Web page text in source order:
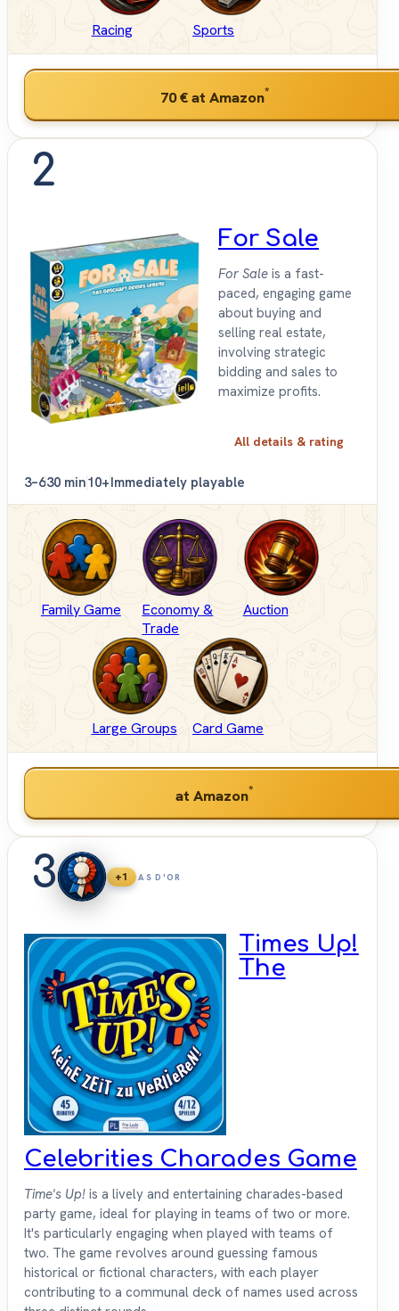
Racing Sports
70 €at Amazon*
2
For Sale
For Sale is a fast-
paced, engaging game
about buying and
selling real estate,
involving strategic
bidding and sales to
maximize profits.
All details & rating
3–630 min10+Immediately playable
Family Game
Economy &
Trade
Auction
Large Groups Card Game
at Amazon*
3 +1 AS D'OR
Times Up!
The
Celebrities Charades Game
Time's Up! is a lively and entertaining charades-based
party game, ideal for playing in teams of two or more.
It's particularly engaging when played with teams of
two. The game revolves around guessing famous
historical or fictional characters, with each player
contributing to a communal deck of names used across